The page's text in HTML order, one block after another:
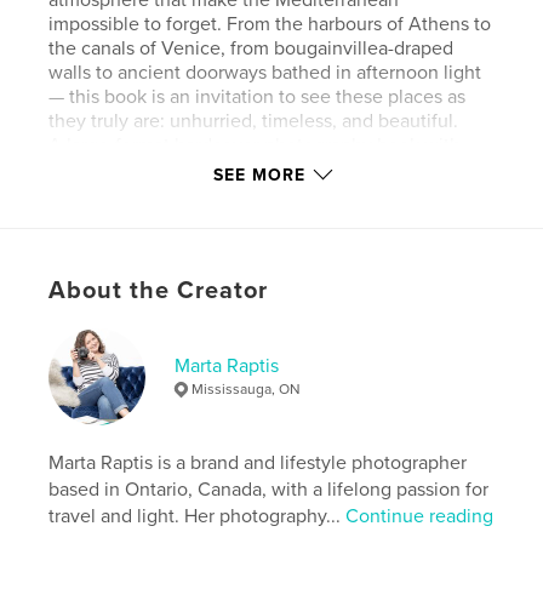
impossible to forget. From the harbours of Athens to
the canals of Venice, from bougainvillea-draped
walls to ancient doorways bathed in afternoon light
— this book is an invitation to see these places as
they truly are: unhurried, timeless, and beautiful.
minimal text, designed to be experienced slowly
https://www.martaraptis.com/photo-books
Features & Details
Primary Category: Coffee Table Books
Additional Categories
Project Option:Standard Landscape, 10×8 in, 25×20
cm
# of Pages:70
SEE MORE
About the Creator
Marta Raptis
Mississauga, ON
Marta Raptis is a brand and lifestyle photographer
based in Ontario, Canada, with a lifelong passion for
travel and light. Her photography...Continue reading